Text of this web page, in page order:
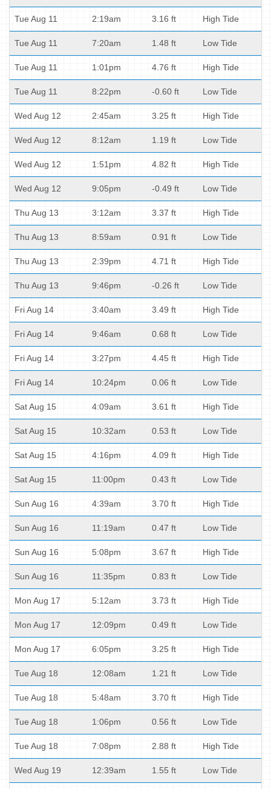
Tue Aug 11 2:19am 3.16 ft High Tide
Tue Aug 11 7:20am 1.48 ft Low Tide
Tue Aug 11 1:01pm 4.76 ft High Tide
Tue Aug 11 8:22pm -0.60 ft Low Tide
Wed Aug 12 2:45am 3.25 ft High Tide
Wed Aug 12 8:12am 1.19 ft Low Tide
Wed Aug 12 1:51pm 4.82 ft High Tide
Wed Aug 12 9:05pm -0.49 ft Low Tide
Thu Aug 13 3:12am 3.37 ft High Tide
Thu Aug 13 8:59am 0.91 ft Low Tide
Thu Aug 13 2:39pm 4.71 ft High Tide
Thu Aug 13 9:46pm -0.26 ft Low Tide
Fri Aug 14 3:40am 3.49 ft High Tide
Fri Aug 14 9:46am 0.68 ft Low Tide
Fri Aug 14 3:27pm 4.45 ft High Tide
Fri Aug 14 10:24pm 0.06 ft Low Tide
Sat Aug 15 4:09am 3.61 ft High Tide
Sat Aug 15 10:32am 0.53 ft Low Tide
Sat Aug 15 4:16pm 4.09 ft High Tide
Sat Aug 15 11:00pm 0.43 ft Low Tide
Sun Aug 16 4:39am 3.70 ft High Tide
Sun Aug 16 11:19am 0.47 ft Low Tide
Sun Aug 16 5:08pm 3.67 ft High Tide
Sun Aug 16 11:35pm 0.83 ft Low Tide
Mon Aug 17 5:12am 3.73 ft High Tide
Mon Aug 17 12:09pm 0.49 ft Low Tide
Mon Aug 17 6:05pm 3.25 ft High Tide
Tue Aug 18 12:08am 1.21 ft Low Tide
Tue Aug 18 5:48am 3.70 ft High Tide
Tue Aug 18 1:06pm 0.56 ft Low Tide
Tue Aug 18 7:08pm 2.88 ft High Tide
Wed Aug 19 12:39am 1.55 ft Low Tide